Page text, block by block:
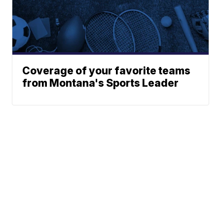
Coverage of your favorite teams
from Montana's Sports Leader